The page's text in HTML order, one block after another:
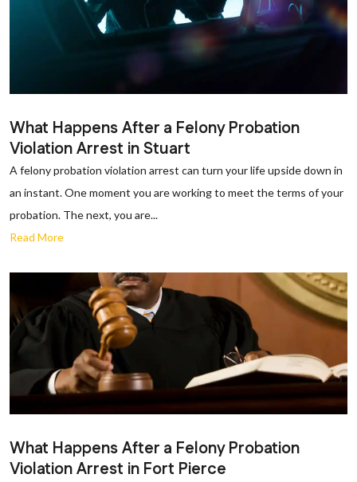
What Happens After a Felony Probation
Violation Arrest in Stuart
A felony probation violation arrest can turn your life upside down in
an instant. One moment you are working to meet the terms of your
probation. The next, you are...
Read More
What Happens After a Felony Probation
Violation Arrest in Fort Pierce